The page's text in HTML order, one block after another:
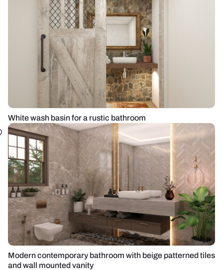
White wash basin for a rustic bathroom
Modern contemporary bathroom with beige patterned tiles
and wall mounted vanity